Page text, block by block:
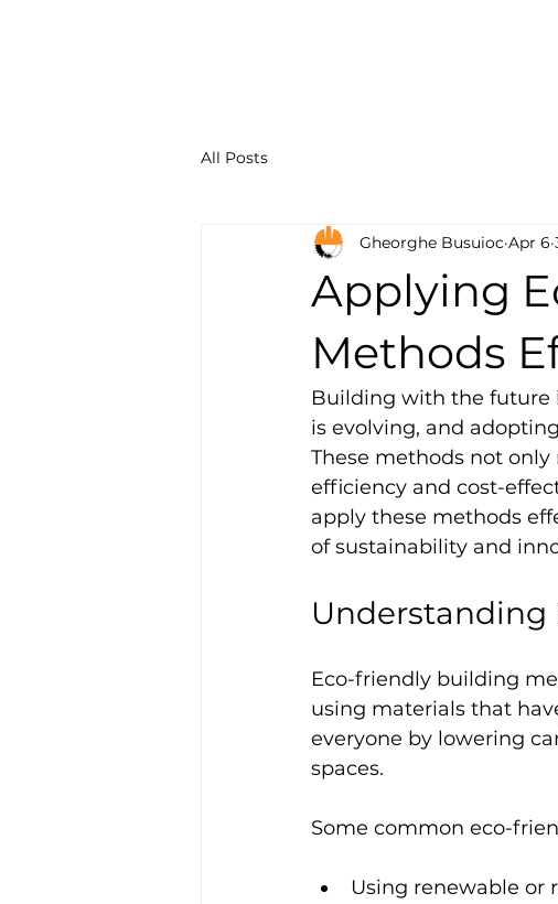
Solutions
All Posts
Applying
Methods
Gheorghe Busuioc Apr 6
Building with the future
is evolving, and
These methods not
efficiency and cost-
apply these methods
of sustainability and
Understanding
Eco-friendly building
using materials that
everyone by lowering
spaces.
Some common eco-
Using renewable or